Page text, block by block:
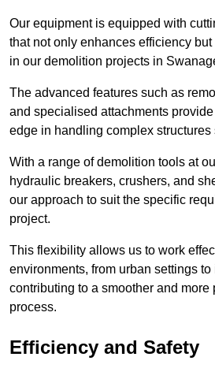
Our equipment is equipped with
that not only enhances efficiency
in our demolition projects in
The advanced features such as
and specialised attachments
edge in handling complex structures
With a range of demolition tools at
hydraulic breakers, crushers, and
our approach to suit the specific
project.
This flexibility allows us to work
environments, from urban settings
contributing to a smoother and
process.
Efficiency and Safety